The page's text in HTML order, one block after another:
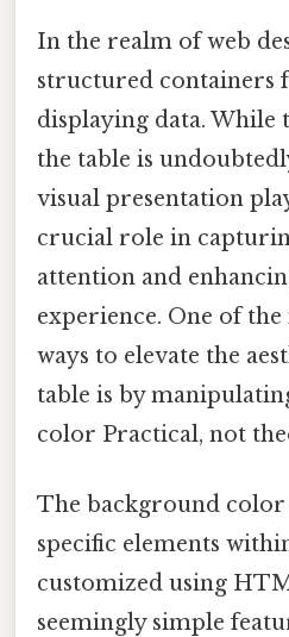
In the realm of web
structured containers
displaying data.
the table is
visual presentation
crucial role in
attention and
experience. One of
ways to elevate the
table is by
color Practical, not
The background color
specific elements
customized using
seemingly simple